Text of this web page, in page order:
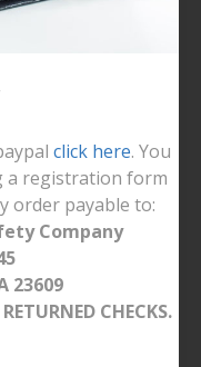
click here. You
a registration form
order payable to:
Company
23609
CHECKS.